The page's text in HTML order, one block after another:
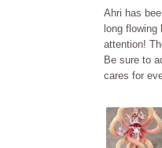
Ahri has
long
attention!
Be sure to
cares for